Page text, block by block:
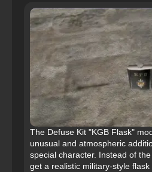
The Defuse Kit "KGB Flask"
unusual and atmospheric
special character. Instead of
get a realistic military-style